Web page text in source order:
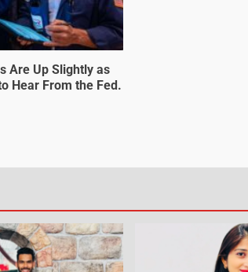
Are Up Slightly as
Hear From the Fed.